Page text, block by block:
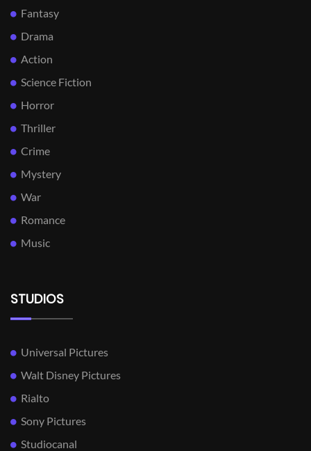
Fantasy
Drama
Action
Science Fiction
Horror
Thriller
Crime
Mystery
War
Romance
Music
STUDIOS
Universal Pictures
Walt Disney Pictures
Rialto
Sony Pictures
Studiocanal